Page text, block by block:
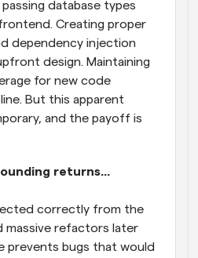
database types
Creating proper
dependency injection
design. Maintaining
for new code
But this apparent
and the payoff is
returns...
correctly from the
massive refactors later
prevents bugs that would